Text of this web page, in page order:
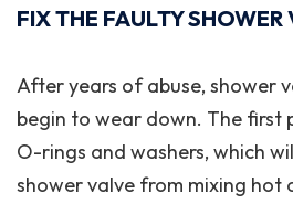
FIX THE FAULTY SHOWER
After years of abuse, shower
begin to wear down. The first
O-rings and washers, which
shower valve from mixing hot